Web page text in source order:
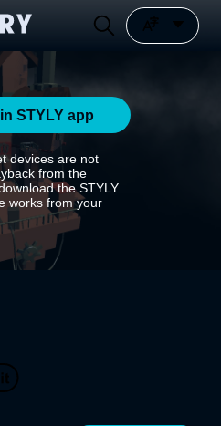
STYLY app
devices are not
from the
the STYLY
works from your